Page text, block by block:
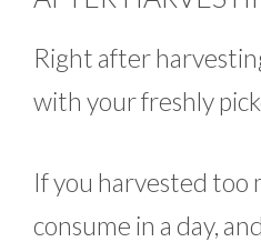
Right after
with your freshly
If you harvested too
consume in a day,